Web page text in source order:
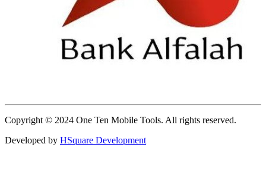
Copyright © 2024 One Ten Mobile Tools. All rights reserved.
Developed by HSquare Development